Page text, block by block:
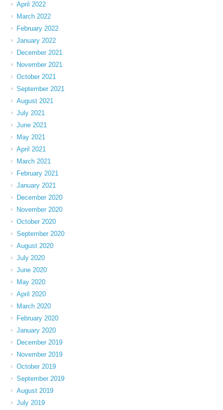
April 2022
March 2022
February 2022
January 2022
December 2021
November 2021
October 2021
September 2021
August 2021
July 2021
June 2021
May 2021
April 2021
March 2021
February 2021
January 2021
December 2020
November 2020
October 2020
September 2020
August 2020
July 2020
June 2020
May 2020
April 2020
March 2020
February 2020
January 2020
December 2019
November 2019
October 2019
September 2019
August 2019
July 2019